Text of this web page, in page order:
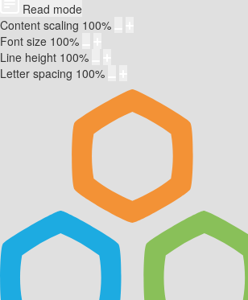
Read mode
Content scaling 100%
Font size 100%
Line height 100%
Letter spacing 100%